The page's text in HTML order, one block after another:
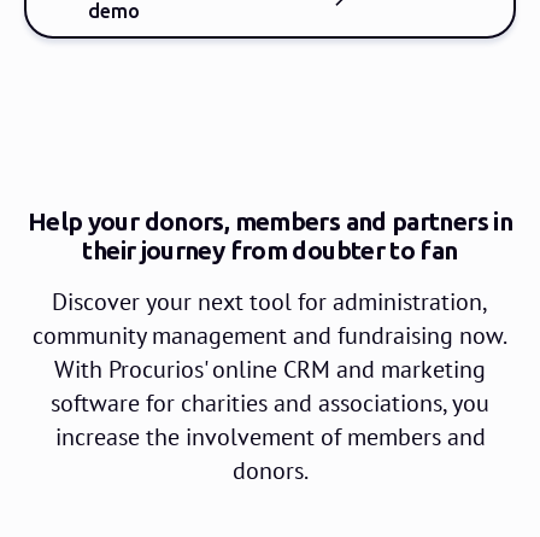
demo
Help your donors, members and partners in
their journey from doubter to fan
Discover your next tool for administration,
community management and fundraising now.
With Procurios' online CRM and marketing
software for charities and associations, you
increase the involvement of members and
donors.